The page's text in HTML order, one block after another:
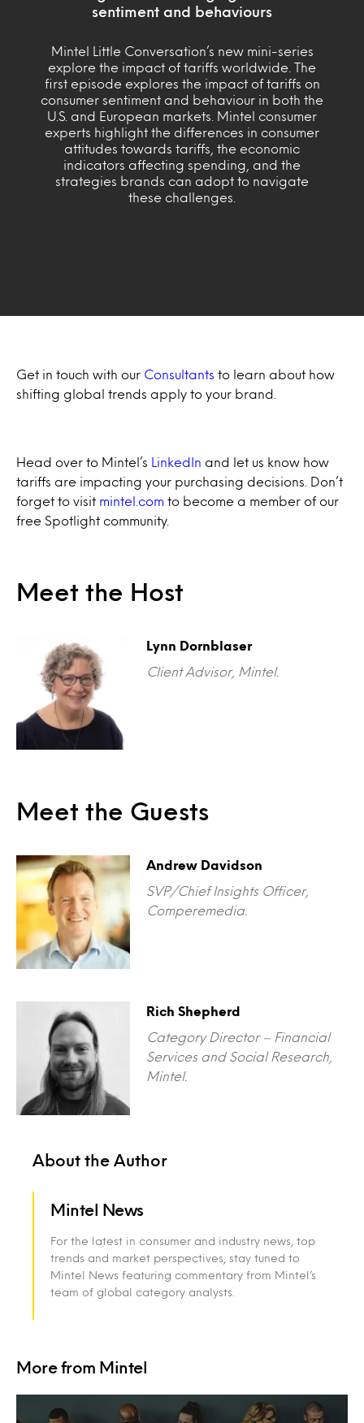
sentiment and behaviours
Mintel Little Conversation’s new mini-series
explore the impact of tariffs worldwide. The
first episode explores the impact of tariffs on
consumer sentiment and behaviour in both the
U.S. and European markets. Mintel consumer
experts highlight the differences in consumer
attitudes towards tariffs, the economic
indicators affecting spending, and the
strategies brands can adopt to navigate
these challenges.
Get in touch with our Consultants to learn about how
shifting global trends apply to your brand.
Head over to Mintel’s LinkedIn and let us know how
tariffs are impacting your purchasing decisions. Don’t
forget to visit mintel.com to become a member of our
free Spotlight community.
Meet the Host
Lynn Dornblaser
Client Advisor, Mintel.
Meet the Guests
Andrew Davidson
SVP/Chief Insights Officer,
Comperemedia.
Rich Shepherd
Category Director – Financial
Services and Social Research,
Mintel.
About the Author
Mintel News
For the latest in consumer and industry news, top
trends and market perspectives, stay tuned to
Mintel News featuring commentary from Mintel’s
team of global category analysts.
More from Mintel